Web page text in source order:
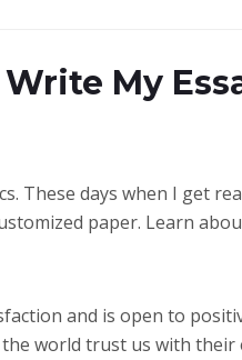
My
These days when I get
paper. Learn
and is open to
world trust us with